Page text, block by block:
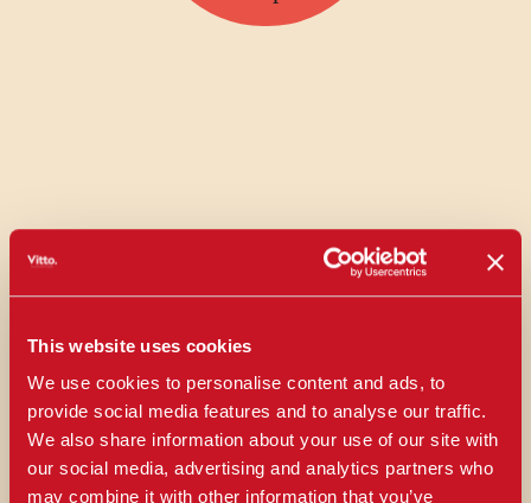
This website uses cookies
We use cookies to personalise content and ads, to
provide social media features and to analyse our traffic.
We also share information about your use of our site with
our social media, advertising and analytics partners who
may combine it with other information that you’ve